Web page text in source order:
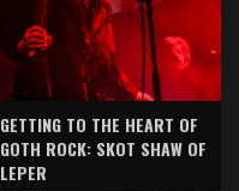
GETTING TO THE HEART OF
GOTH ROCK: SKOT SHAW OF
LEPER